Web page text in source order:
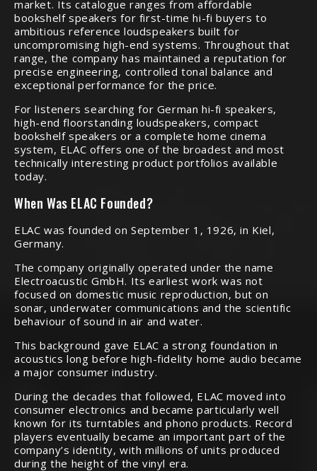
market. Its catalogue ranges from affordable
bookshelf speakers for first-time hi-fi buyers to
ambitious reference loudspeakers built for
uncompromising high-end systems. Throughout that
range, the company has maintained a reputation for
precise engineering, controlled tonal balance and
exceptional performance for the price.
For listeners searching for German hi-fi speakers,
high-end floorstanding loudspeakers, compact
bookshelf speakers or a complete home cinema
system, ELAC offers one of the broadest and most
technically interesting product portfolios available
today.
When Was ELAC Founded?
ELAC was founded on September 1, 1926, in Kiel,
Germany.
The company originally operated under the name
Electroacustic GmbH. Its earliest work was not
focused on domestic music reproduction, but on
sonar, underwater communications and the scientific
behaviour of sound in air and water.
This background gave ELAC a strong foundation in
acoustics long before high-fidelity home audio became
a major consumer industry.
During the decades that followed, ELAC moved into
consumer electronics and became particularly well
known for its turntables and phono products. Record
players eventually became an important part of the
company’s identity, with millions of units produced
during the height of the vinyl era.